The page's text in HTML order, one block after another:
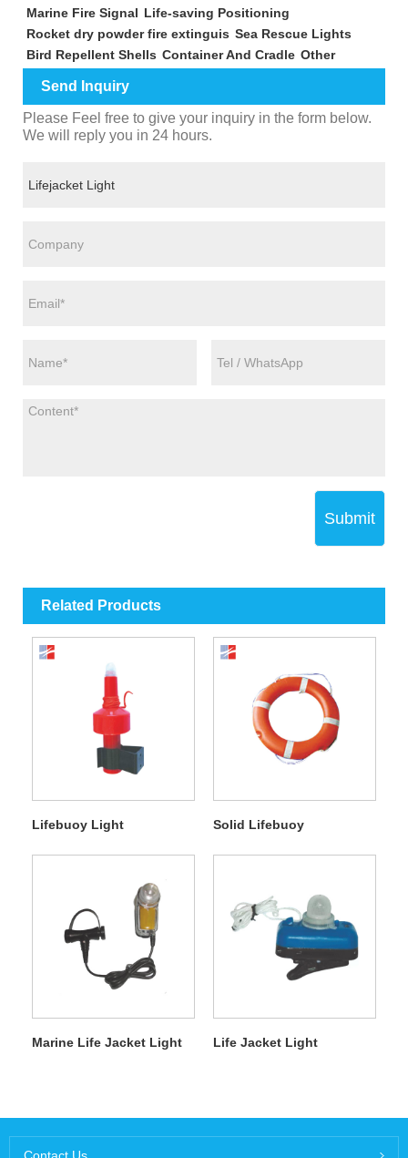
Marine Fire Signal Life-saving Positioning
Rocket dry powder fire extinguis Sea Rescue Lights
Bird Repellent Shells Container And Cradle Other
Send Inquiry
Please Feel free to give your inquiry in the form below.
We will reply you in 24 hours.
Submit
Related Products
Lifebuoy Light Solid Lifebuoy
Marine Life Jacket Light Life Jacket Light